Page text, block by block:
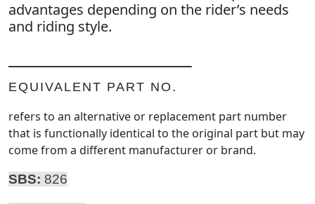
advantages depending on the rider’s needs
and riding style.
ـــــــــــــــــــــــــــــــــــــــــــــــــــــــــــــــــ
EQUIVALENT PART NO.
refers to an alternative or replacement part number
that is functionally identical to the original part but may
come from a different manufacturer or brand.
SBS: 826